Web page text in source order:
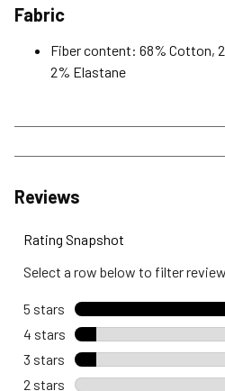
Fabric
Fiber content: 68% Cotton,
2% Elastane
Reviews
Rating Snapshot
Select a row below to filter
5 stars stars
4 stars stars
3 stars stars
2 stars stars